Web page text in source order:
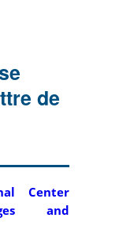
de
Center
​​and